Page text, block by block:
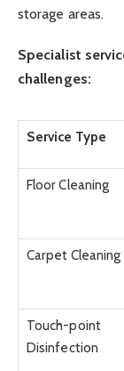
storage areas.
Specialist
challenges:
Service Type
Floor Cleaning
Carpet Cleaning
Touch-point
Disinfection